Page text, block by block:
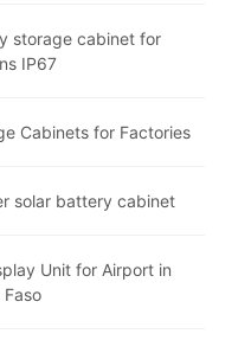
storage cabinet for
IP67
Cabinets for Factories
solar battery cabinet
Unit for Airport in
Faso